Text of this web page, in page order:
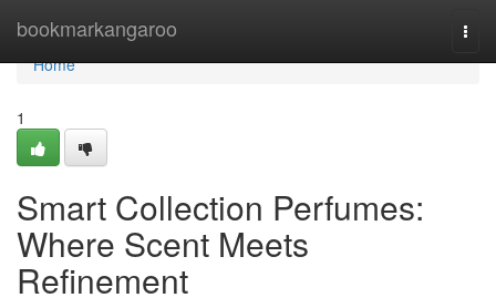
bookmarkangaroo
Home
Home
1
Smart Collection Perfumes:
Where Scent Meets
Refinement